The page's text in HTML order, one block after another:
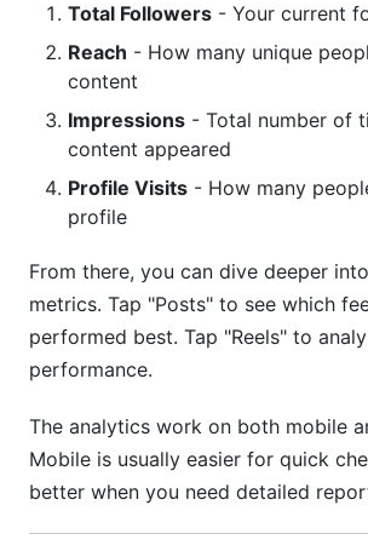
Total Followers - Your current
Reach - How many unique
content
Impressions - Total number of
content appeared
Profile Visits - How many
profile
From there, you can dive deeper
metrics. Tap "Posts" to see which
performed best. Tap "Reels" to
performance.
The analytics work on both mobile
Mobile is usually easier for quick
better when you need detailed